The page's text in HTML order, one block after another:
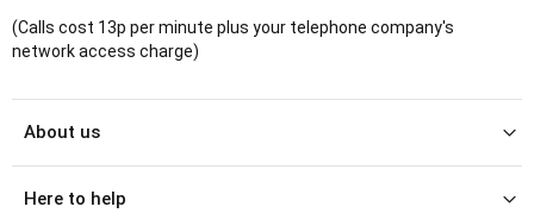
(Calls cost 13p per minute plus your telephone company's
network access charge)
About us
Here to help